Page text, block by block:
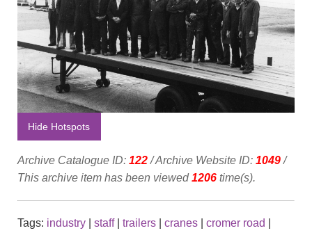
Hide Hotspots
Archive Catalogue ID: 122/ Archive Website ID: 1049/
This archive item has been viewed1206 time(s).
Tags: industry staff| trailers cranes cromer road